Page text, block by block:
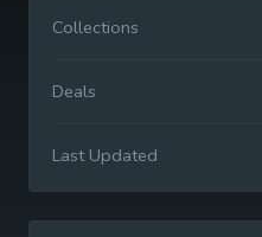
Collections
Deals
Last Updated